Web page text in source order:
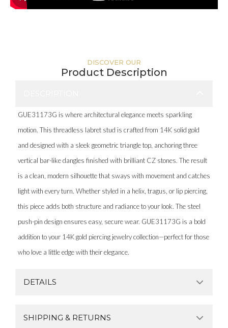
DISCOVER OUR
Product Description
GUE31173G is where architectural elegance meets sparkling
motion. This threadless labret stud is crafted from 14K solid gold
and designed with a sleek geometric triangle top, anchoring three
vertical bar-like dangles finished with brilliant CZ stones. The result
is a clean, modern silhouette that sways with movement and catches
light with every turn. Whether styled in a helix, tragus, or lip piercing,
this piece adds both structure and radiance to your look. The steel
push-pin design ensures easy, secure wear. GUE31173G is a bold
addition to your 14K gold piercing jewelry collection—perfect for those
who love a little edge with their elegance.
DETAILS
SHIPPING & RETURNS